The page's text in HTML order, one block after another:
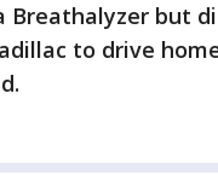
but
to drive